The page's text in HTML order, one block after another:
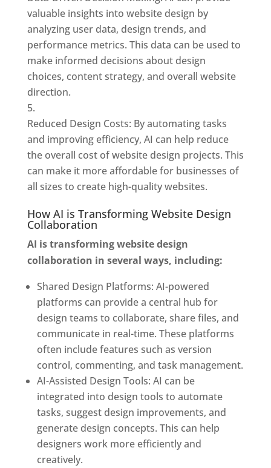
valuable insights into website design by
analyzing user data, design trends, and
performance metrics. This data can be used to
make informed decisions about design
choices, content strategy, and overall website
direction.
Reduced Design Costs: By automating tasks
and improving efficiency, AI can help reduce
the overall cost of website design projects. This
can make it more affordable for businesses of
all sizes to create high-quality websites.
How AI is Transforming Website Design
Collaboration
AI is transforming website design
collaboration in several ways, including:
Shared Design Platforms: AI-powered
platforms can provide a central hub for
design teams to collaborate, share files, and
communicate in real-time. These platforms
often include features such as version
control, commenting, and task management.
AI-Assisted Design Tools: AI can be
integrated into design tools to automate
tasks, suggest design improvements, and
generate design concepts. This can help
designers work more efficiently and
creatively.